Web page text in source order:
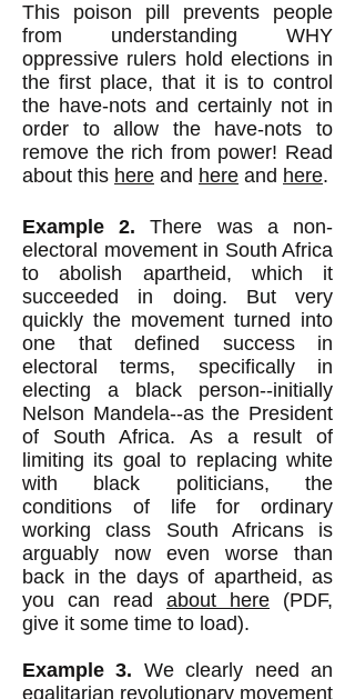
This poison pill prevents people
from understanding WHY
oppressive rulers hold elections in
the first place, that it is to control
the have-nots and certainly not in
order to allow the have-nots to
remove the rich from power! Read
about this here and here and here.
Example 2. There was a non-
electoral movement in South Africa
to abolish apartheid, which it
succeeded in doing. But very
quickly the movement turned into
one that defined success in
electoral terms, specifically in
electing a black person--initially
Nelson Mandela--as the President
of South Africa. As a result of
limiting its goal to replacing white
with black politicians, the
conditions of life for ordinary
working class South Africans is
arguably now even worse than
back in the days of apartheid, as
you can read about here (PDF,
give it some time to load).
Example 3. We clearly need an
egalitarian revolutionary movement